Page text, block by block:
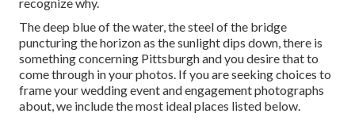
The deep blue of the water, the steel of the bridge
puncturing the horizon as thesunlight dips down, there is
something concerning Pittsburgh and you desire that to
come through in your photos. If you are seeking choices to
frame your wedding event and engagement photographs
about, we include the most ideal places listed below.